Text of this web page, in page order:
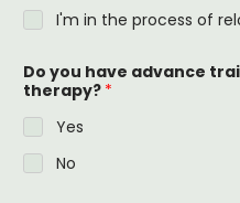
I'm in the process of
Do you have advance
therapy? *
Yes
No